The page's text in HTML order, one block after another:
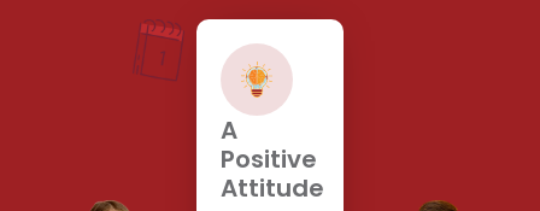
A
Positive
Attitude